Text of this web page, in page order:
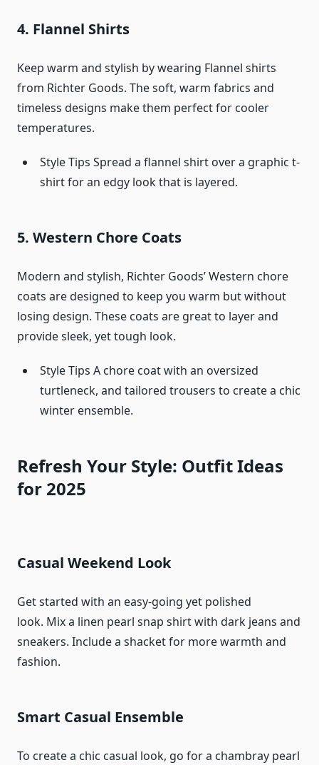
4. Flannel Shirts
Keep warm and stylish by wearing Flannel shirts
from Richter Goods. The soft, warm fabrics and
timeless designs make them perfect for cooler
temperatures.
Style Tips Spread a flannel shirt over a graphic t-
shirt for an edgy look that is layered.
5. Western Chore Coats
Modern and stylish, Richter Goods’ Western chore
coats are designed to keep you warm but without
losing design. These coats are great to layer and
provide sleek, yet tough look.
Style Tips A chore coat with an oversized
turtleneck, and tailored trousers to create a chic
winter ensemble.
Refresh Your Style: Outfit Ideas
for 2025
Casual Weekend Look
Get started with an easy-going yet polished
look. Mix a linen pearl snap shirt with dark jeans and
sneakers. Include a shacket for more warmth and
fashion.
Smart Casual Ensemble
To create a chic casual look, go for a chambray pearl